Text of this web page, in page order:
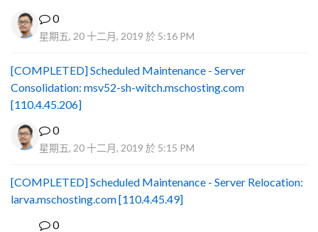
0
星期五, 20 十二月, 2019 於 5:16 PM
[COMPLETED] Scheduled Maintenance - Server
Consolidation: msv52-sh-witch.mschosting.com
[110.4.45.206]
0
星期五, 20 十二月, 2019 於 5:15 PM
[COMPLETED] Scheduled Maintenance - Server Relocation:
larva.mschosting.com [110.4.45.49]
0